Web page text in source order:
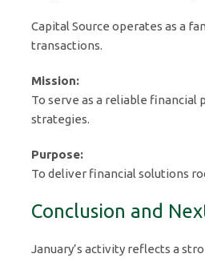
Capital Source operates as a
transactions.
Mission:
To serve as a reliable
strategies.
Purpose:
To deliver financial solutions
Conclusion and
January’s activity reflects a